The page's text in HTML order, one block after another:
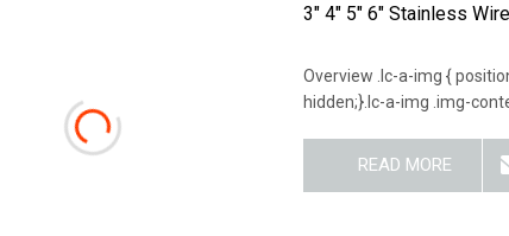
3" 4" 5" 6" Stainless
Overview .lc-a-img {
hidden;}.lc-a-img .img-
READ MORE